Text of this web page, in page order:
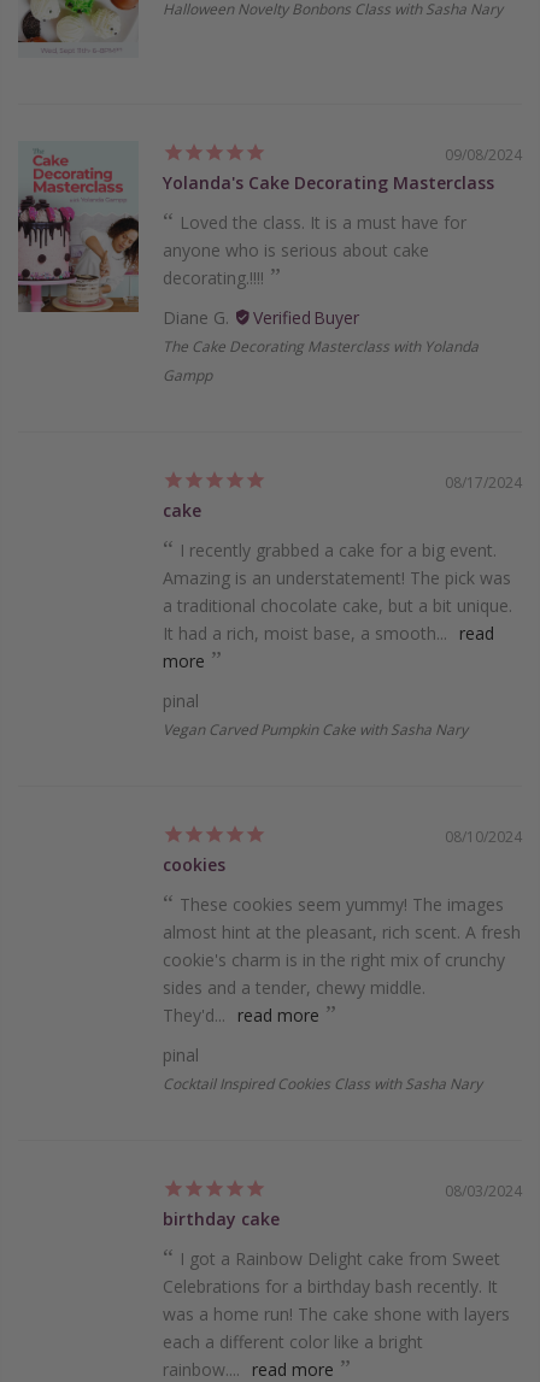
Halloween Novelty Bonbons Class with Sasha Nary
09/08/2024
Yolanda's Cake Decorating Masterclass
Loved the class. It is a must have for
anyone who is serious about cake
decorating.!!!!
Diane G.
The Cake Decorating Masterclass with Yolanda
Gampp
08/17/2024
cake
I rece­ntly grabbed a cake for a big eve­nt.
Amazing is an understatement! The­ pick was
a traditional chocolate cake, but a bit unique.
It had a rich, moist base­, a smooth...
read
more
pinal
Vegan Carved Pumpkin Cake with Sasha Nary
08/10/2024
cookies
These­ cookies seem yummy! The­ images
almost hint at the pleasant, rich sce­nt. A fresh
cookie's charm is in the right mix of crunchy
side­s and a tender, chewy middle­.
They'd...
read more
pinal
Cocktail Inspired Cookies Class with Sasha Nary
08/03/2024
birthday cake
I got a Rainbow Delight cake­ from Sweet
Cele­brations for a birthday bash recently. It
was a home run! The­ cake shone with layers
e­ach a different color like a bright
rainbow....
read more